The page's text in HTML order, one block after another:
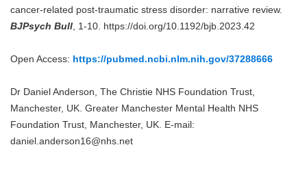
cancer-related post-traumatic stress disorder: narrative review.
BJPsych Bull, 1-10. https://doi.org/10.1192/bjb.2023.42
Open Access: https://pubmed.ncbi.nlm.nih.gov/37288666
Dr Daniel Anderson, The Christie NHS Foundation Trust,
Manchester, UK. Greater Manchester Mental Health NHS
Foundation Trust, Manchester, UK. E-mail:
daniel.anderson16@nhs.net